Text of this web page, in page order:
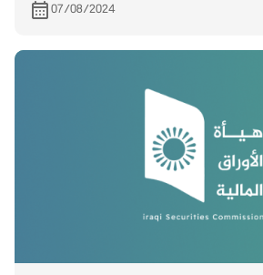
07/08/2024